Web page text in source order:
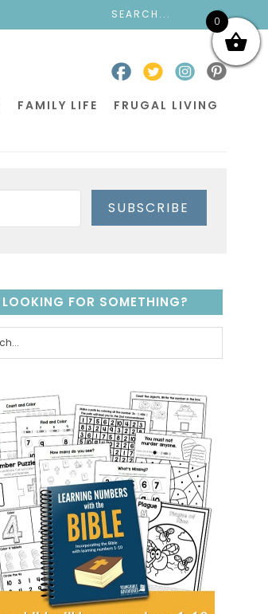
FAMILY LIFE FRUGAL LIVING
SUBSCRIBE
LOOKING FOR SOMETHING?
0